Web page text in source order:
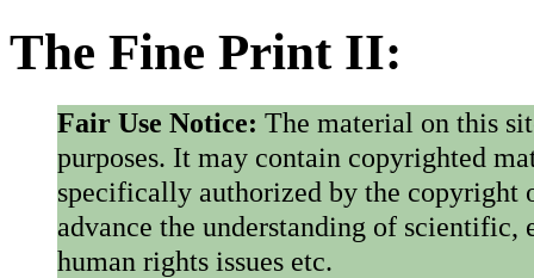
The Fine Print II:
Fair Use Notice: The material on this
purposes. It may contain copyrighted
specifically authorized by the copyright
advance the understanding of
human rights issues etc.